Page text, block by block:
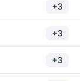
+3
+3
+3